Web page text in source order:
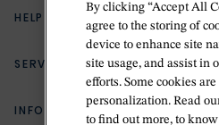
HELP & SUPPORT
(888) 556-2127
Return Policy
SERVICES
Bespoke Design
INFORMATION
By clicking “Accept All
agree to the storing of
device to enhance site
site usage, and assist in
efforts. Some cookies
personalization. Read
to find out more, to